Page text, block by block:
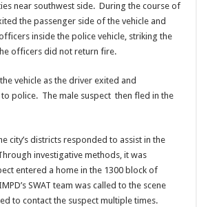
near southwest side. During the course of
the passenger side of the vehicle and
inside the police vehicle, striking the
officers did not return fire.
vehicle as the driver exited and
police. The male suspect then fled in the
city’s districts responded to assist in the
investigative methods, it was
entered a home in the 1300 block of
SWAT team was called to the scene
to contact the suspect multiple times.